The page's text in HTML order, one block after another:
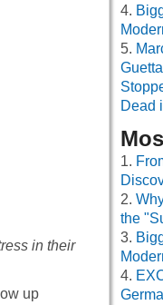
in their
up
Dead
the